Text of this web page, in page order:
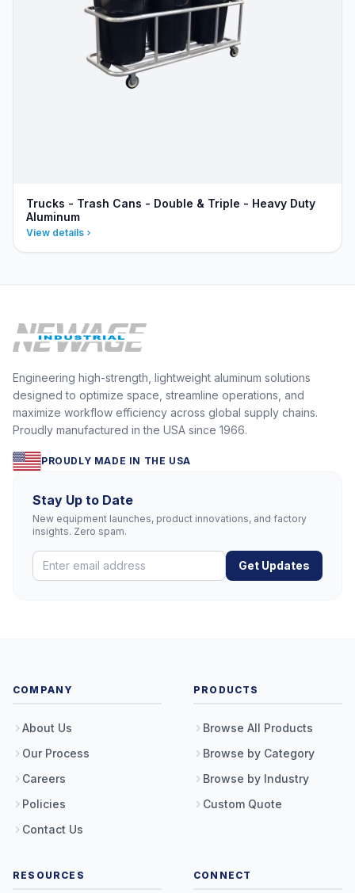
Trucks - Trash Cans - Double & Triple - Heavy Duty
Aluminum
View details
Engineering high-strength, lightweight aluminum solutions
designed to optimize space, streamline operations, and
maximize workflow efficiency across global supply chains.
Proudly manufactured in the USA since 1966.
PROUDLY MADE IN THE USA
Stay Up to Date
New equipment launches, product innovations, and factory
insights. Zero spam.
Get Updates
COMPANY
About Us
Our Process
Careers
Policies
Contact Us
PRODUCTS
Browse All Products
Browse by Category
Browse by Industry
Custom Quote
RESOURCES CONNECT